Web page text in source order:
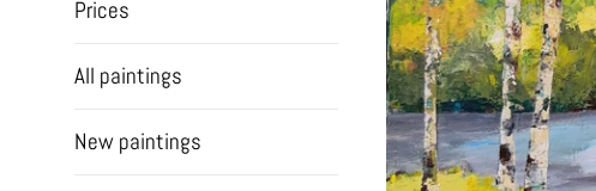
Prices
All paintings
New paintings